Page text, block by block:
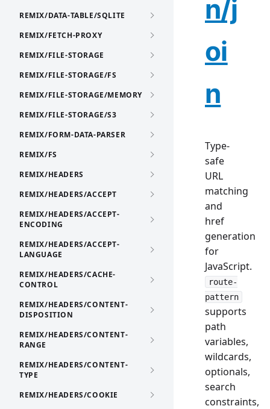
REMIX/DATA-TABLE/SQLITE
REMIX/FETCH-PROXY
REMIX/FILE-STORAGE
REMIX/FILE-STORAGE/FS
REMIX/FILE-STORAGE/MEMORY
REMIX/FILE-STORAGE/S3
REMIX/FORM-DATA-PARSER
REMIX/FS
REMIX/HEADERS
REMIX/HEADERS/ACCEPT
REMIX/HEADERS/ACCEPT-
ENCODING
REMIX/HEADERS/ACCEPT-
LANGUAGE
REMIX/HEADERS/CACHE-
CONTROL
REMIX/HEADERS/CONTENT-
DISPOSITION
REMIX/HEADERS/CONTENT-
RANGE
REMIX/HEADERS/CONTENT-
TYPE
REMIX/HEADERS/COOKIE
n/j
oi
n
Type-
safe
URL
matching
and
href
generation
for
JavaScript.
route-
pattern
supports
path
variables,
wildcards,
optionals,
search
constraints,